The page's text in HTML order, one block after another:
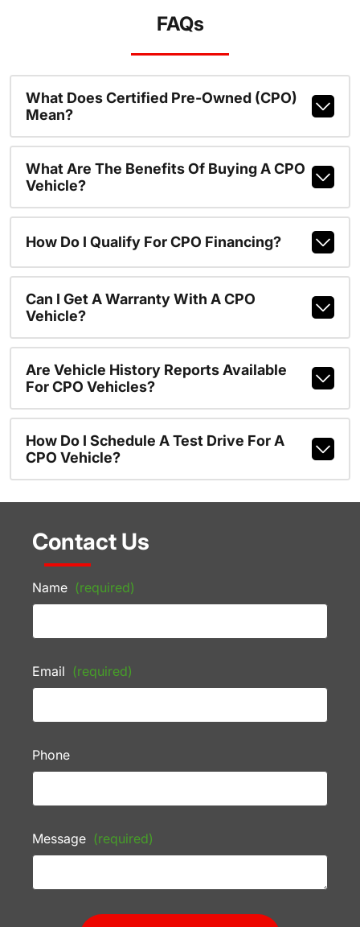
FAQs
What Does Certified Pre-Owned (CPO)
Mean?
What Are The Benefits Of Buying A CPO
Vehicle?
How Do I Qualify For CPO Financing?
Can I Get A Warranty With A CPO
Vehicle?
Are Vehicle History Reports Available
For CPO Vehicles?
How Do I Schedule A Test Drive For A
CPO Vehicle?
Contact Us
Name (required)
Email (required)
Phone
Message (required)